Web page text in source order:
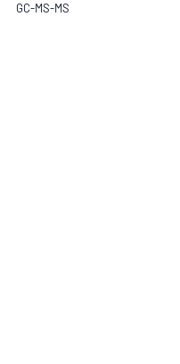
GC-MS-MS